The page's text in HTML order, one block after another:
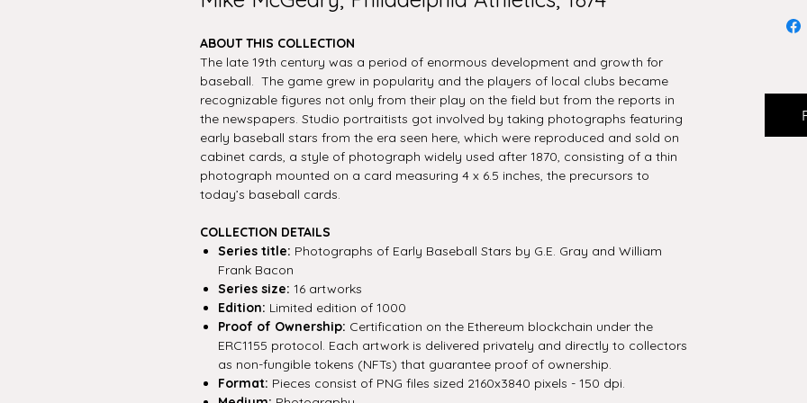
ABOUT THIS COLLECTION
The late 19th century was a period of enormous development and growth for
baseball. The game grew in popularity and the players of local clubs became
recognizable figures not only from their play on the field but from the reports in
the newspapers. Studio portraitists got involved by taking photographs featuring
early baseball stars from the era seen here, which were reproduced and sold on
cabinet cards, a style of photograph widely used after 1870, consisting of a thin
photograph mounted on a card measuring 4 x 6.5 inches, the precursors to
today’s baseball cards.
COLLECTION DETAILS
Series title: Photographs of Early Baseball Stars by G.E. Gray and William
Frank Bacon
Series size: 16 artworks
Edition: Limited edition of 1000
Proof of Ownership: Certification on the Ethereum blockchain under the
ERC1155 protocol. Each artwork is delivered privately and directly to collectors
as non-fungible tokens (NFTs) that guarantee proof of ownership.
Format: Pieces consist of PNG files sized 2160x3840 pixels - 150 dpi.